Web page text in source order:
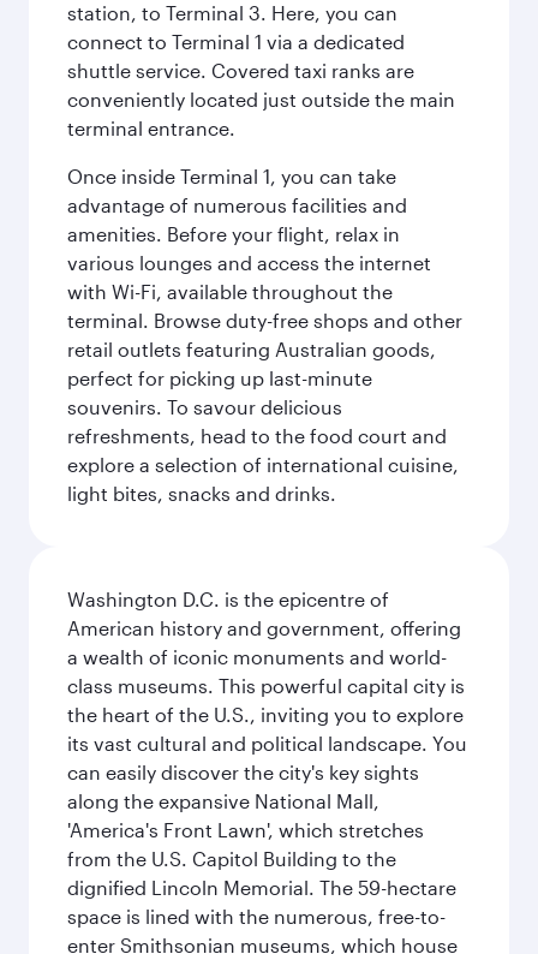
station, to Terminal 3. Here, you can
connect to Terminal 1 via a dedicated
shuttle service. Covered taxi ranks are
conveniently located just outside the main
terminal entrance.
Once inside Terminal 1, you can take
advantage of numerous facilities and
amenities. Before your flight, relax in
various lounges and access the internet
with Wi-Fi, available throughout the
terminal. Browse duty-free shops and other
retail outlets featuring Australian goods,
perfect for picking up last-minute
souvenirs. To savour delicious
refreshments, head to the food court and
explore a selection of international cuisine,
light bites, snacks and drinks.
Washington D.C. is the epicentre of
American history and government, offering
a wealth of iconic monuments and world-
class museums. This powerful capital city is
the heart of the U.S., inviting you to explore
its vast cultural and political landscape. You
can easily discover the city's key sights
along the expansive National Mall,
'America's Front Lawn', which stretches
from the U.S. Capitol Building to the
dignified Lincoln Memorial. The 59-hectare
space is lined with the numerous, free-to-
enter Smithsonian museums, which house